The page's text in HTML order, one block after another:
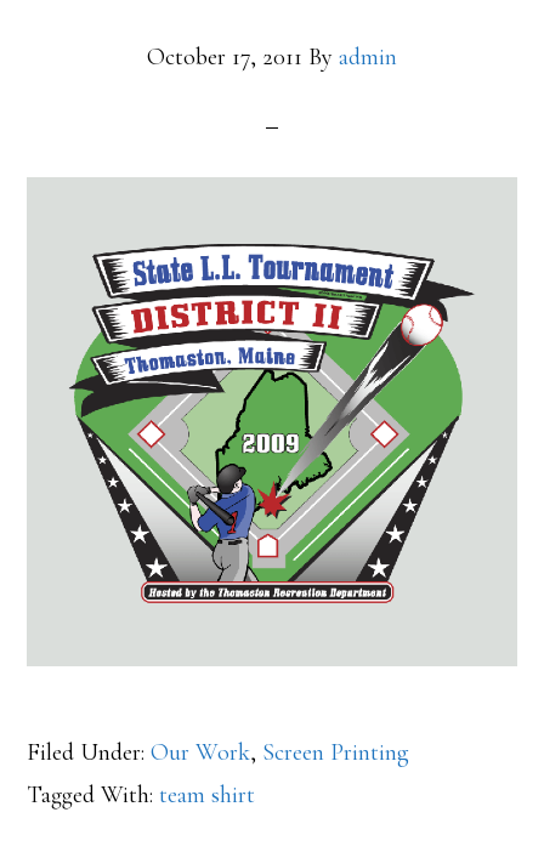
October 17, 2011 By admin
Filed Under:Our Work, Screen Printing
Tagged With: team shirt